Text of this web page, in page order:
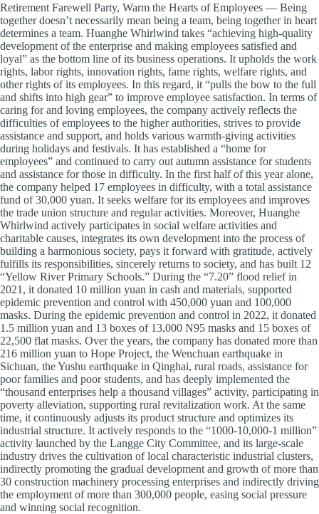
Retirement Farewell Party, Warm the Hearts of Employees — Being
together doesn’t necessarily mean being a team, being together in heart
determines a team. Huanghe Whirlwind takes “achieving high-quality
development of the enterprise and making employees satisfied and
loyal” as the bottom line of its business operations. It upholds the work
rights, labor rights, innovation rights, fame rights, welfare rights, and
other rights of its employees. In this regard, it “pulls the bow to the full
and shifts into high gear” to improve employee satisfaction. In terms of
caring for and loving employees, the company actively reflects the
difficulties of employees to the higher authorities, strives to provide
assistance and support, and holds various warmth-giving activities
during holidays and festivals. It has established a “home for
employees” and continued to carry out autumn assistance for students
and assistance for those in difficulty. In the first half of this year alone,
the company helped 17 employees in difficulty, with a total assistance
fund of 30,000 yuan. It seeks welfare for its employees and improves
the trade union structure and regular activities. Moreover, Huanghe
Whirlwind actively participates in social welfare activities and
charitable causes, integrates its own development into the process of
building a harmonious society, pays it forward with gratitude, actively
fulfills its responsibilities, sincerely returns to society, and has built 12
“Yellow River Primary Schools.” During the “7.20” flood relief in
2021, it donated 10 million yuan in cash and materials, supported
epidemic prevention and control with 450,000 yuan and 100,000
masks. During the epidemic prevention and control in 2022, it donated
1.5 million yuan and 13 boxes of 13,000 N95 masks and 15 boxes of
22,500 flat masks. Over the years, the company has donated more than
216 million yuan to Hope Project, the Wenchuan earthquake in
Sichuan, the Yushu earthquake in Qinghai, rural roads, assistance for
poor families and poor students, and has deeply implemented the
“thousand enterprises help a thousand villages” activity, participating in
poverty alleviation, supporting rural revitalization work. At the same
time, it continuously adjusts its product structure and optimizes its
industrial structure. It actively responds to the “1000-10,000-1 million”
activity launched by the Langge City Committee, and its large-scale
industry drives the cultivation of local characteristic industrial clusters,
indirectly promoting the gradual development and growth of more than
30 construction machinery processing enterprises and indirectly driving
the employment of more than 300,000 people, easing social pressure
and winning social recognition.